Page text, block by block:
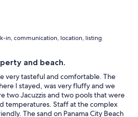
in, communication, location, listing
and beach.
very tasteful and comfortable. The
I stayed, was very fluffy and we
two Jacuzzis and two pools that were
temperatures. Staff at the complex
The sand on Panama City Beach